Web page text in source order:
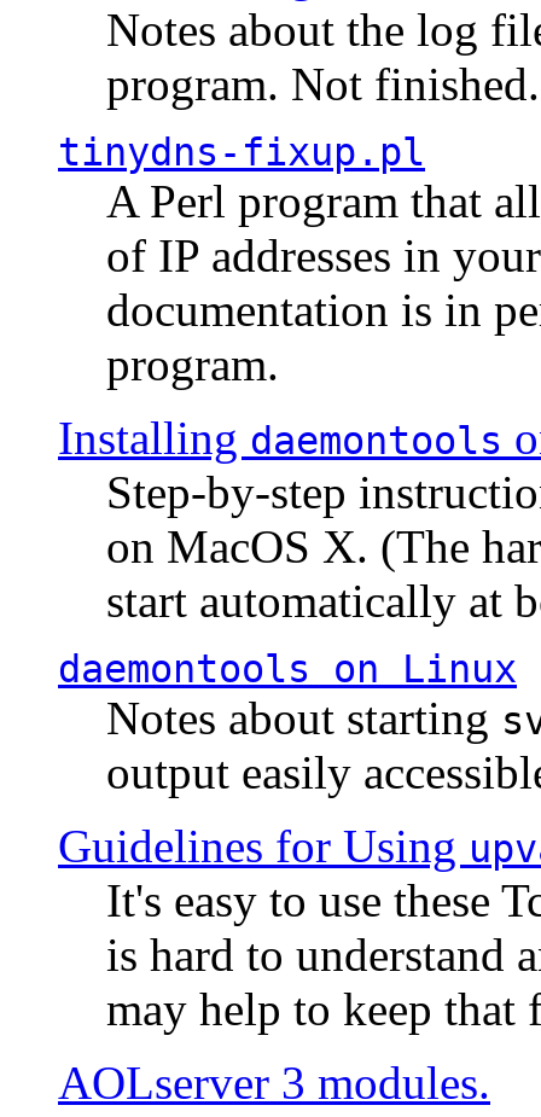
Notes about the log
program. Not finished.
tinydns-fixup.pl
A Perl program that
of IP addresses in
documentation is in
program.
Installing daemontools
Step-by-step
on MacOS X. (The
start automatically at
daemontools on Linux
Notes about starting
output easily
Guidelines for Using
It's easy to use these
is hard to understand
may help to keep that
AOLserver 3 modules.